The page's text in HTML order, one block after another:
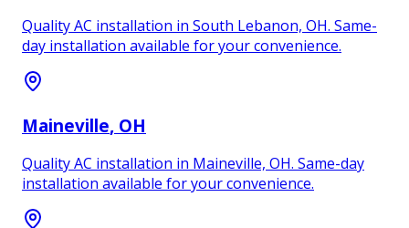
Quality AC installation in South Lebanon, OH. Same-
day installation available for your convenience.
Maineville, OH
Quality AC installation in Maineville, OH. Same-day
installation available for your convenience.